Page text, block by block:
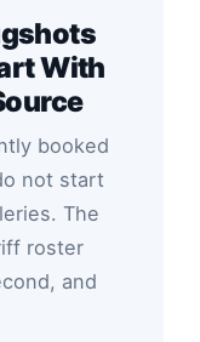
With
booked
not start
The
roster
and